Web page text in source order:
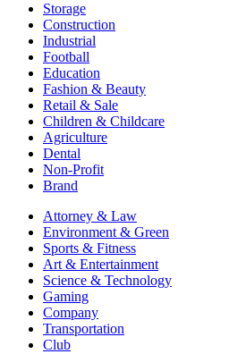
Storage
Construction
Industrial
Football
Education
Fashion & Beauty
Retail & Sale
Children & Childcare
Agriculture
Dental
Non-Profit
Brand
Attorney & Law
Environment & Green
Sports & Fitness
Art & Entertainment
Science & Technology
Gaming
Company
Transportation
Club